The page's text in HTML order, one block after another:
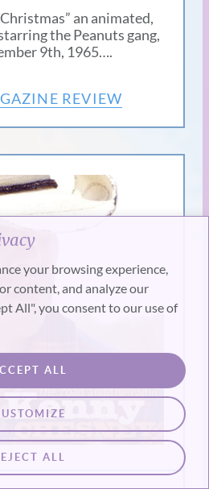
your browsing experience,
content, and analyze our
All", you consent to our use of
ALL
ALL
an animated,
the Peanuts gang,
9th, 1965….
REVIEW